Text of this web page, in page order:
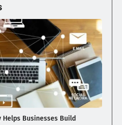
Helps Businesses Build